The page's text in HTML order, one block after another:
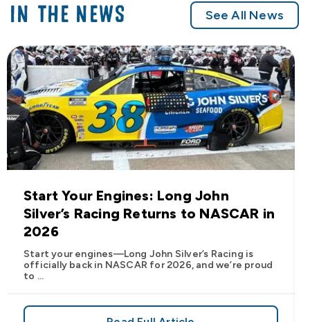
IN THE NEWS See All News
Start Your Engines: Long John
Silver’s Racing Returns to NASCAR in
2026
Start your engines—Long John Silver’s Racing is
officially back in NASCAR for 2026, and we’re proud
to ...